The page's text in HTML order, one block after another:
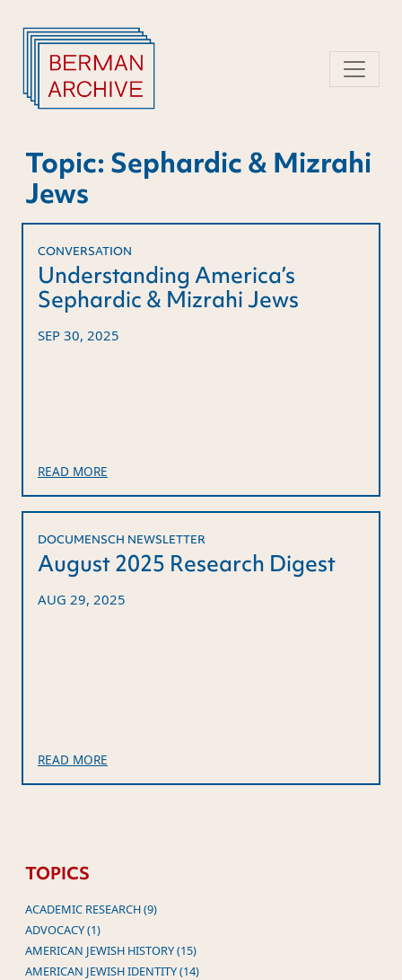
content
Topic:Sephardic & Mizrahi
Jews
CONVERSATION
Understanding America’s
Sephardic & Mizrahi Jews
SEP 30, 2025
READ MORE
DOCUMENSCH NEWSLETTER
August 2025 Research Digest
AUG 29, 2025
READ MORE
TOPICS
ACADEMIC RESEARCH (9)
ADVOCACY (1)
AMERICAN JEWISH HISTORY (15)
AMERICAN JEWISH IDENTITY (14)